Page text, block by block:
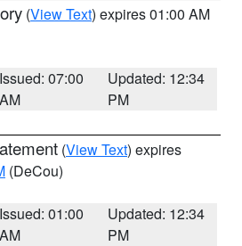
(View Text) expires 01:00 AM
Issued: 07:00
AM
Updated: 12:34
PM
(View Text) expires
(DeCou)
Issued: 01:00
AM
Updated: 12:34
PM